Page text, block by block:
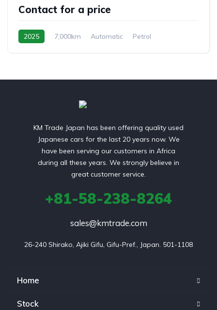
Contact for a price
2025 7,000km Automatic
Petrol
KM Trade Japan has been offering quality used
Japanese cars for the last 20 years now. We
have been serving our customers in Africa
during all these years. We strongly believe in
great customer service.
+81-58-238-8264
sales@kmtrade.com
26-240 Shirako, Ajiki Gifu, Gifu-Pref., Japan. 501-1108
Home
Stock